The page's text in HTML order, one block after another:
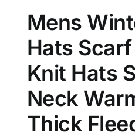
Mens
Hats
Knit Hats
Neck
Thick